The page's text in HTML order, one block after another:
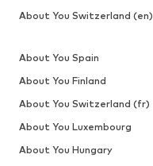
About You Switzerland (en)
About You Spain
About You Finland
About You Switzerland (fr)
About You Luxembourg
About You Hungary